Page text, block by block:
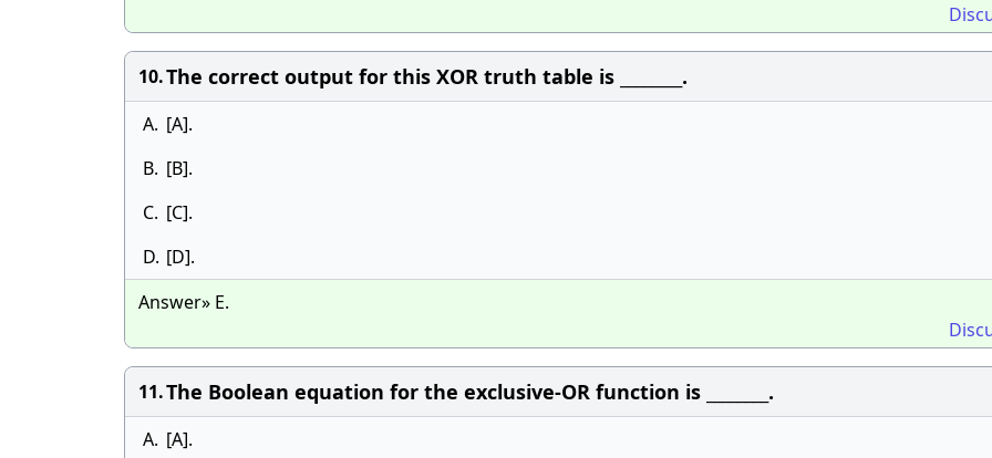
10.The correct output for this XOR truth table is ________.
A. [A].
B. [B].
C. [C].
D. [D].
Answer» E.
11.The Boolean equation for the exclusive-OR function is ________.
A. [A].